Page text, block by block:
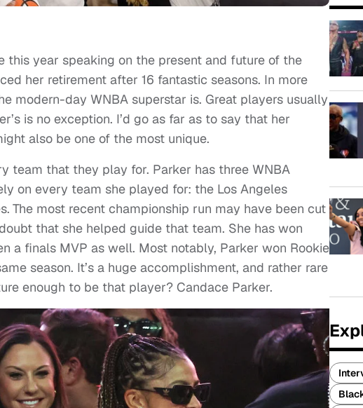
this year speaking on the present and future of the
her retirement after 16 fantastic seasons. In more
modern-day WNBA superstar is. Great players usually
is no exception. I’d go as far as to say that her
also be one of the most unique.
team that they play for. Parker has three WNBA
on every team she played for: the Los Angeles
The most recent championship run may have been cut
that she helped guide that team. She has won
a finals MVP as well. Most notably, Parker won Rookie
season. It’s a huge accomplishment, and rather rare
enough to be that player? Candace Parker.